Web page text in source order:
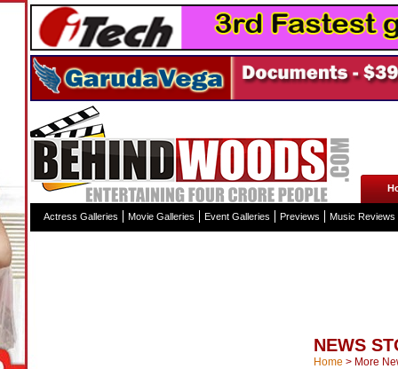
Actress Galleries Movie Galleries Event Galleries Previews Music Reviews
NEWS
Home > More